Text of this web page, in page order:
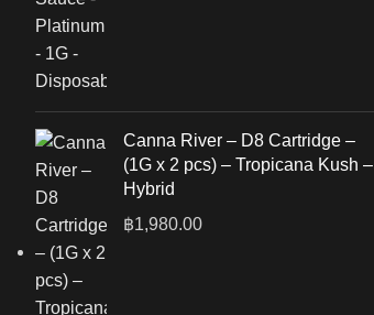
Canna River – D8 Cartridge –
(1G x 2 pcs) – Tropicana Kush –
Hybrid
฿1,980.00